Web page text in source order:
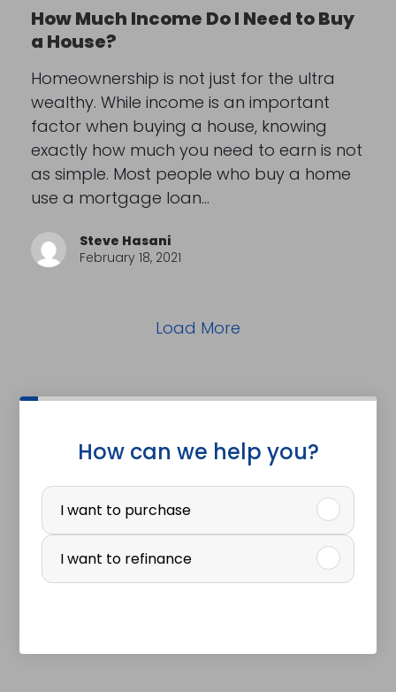
How Much Income Do I Need to Buy
a House?
Homeownership is not just for the ultra
wealthy. While income is an important
factor when buying a house, knowing
exactly how much you need to earn is not
as simple. Most people who buy a home
use a mortgage loan…
Steve Hasani
February 18, 2021
Load More
How can we help you?
P
r
c
I want to purchase
I want to refinance